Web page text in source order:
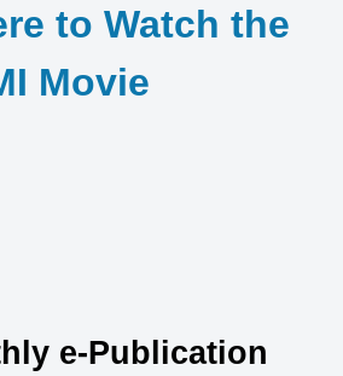
to Watch the
Movie
e-Publication